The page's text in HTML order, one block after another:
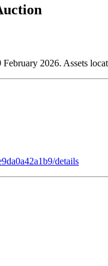
2026. Assets
details